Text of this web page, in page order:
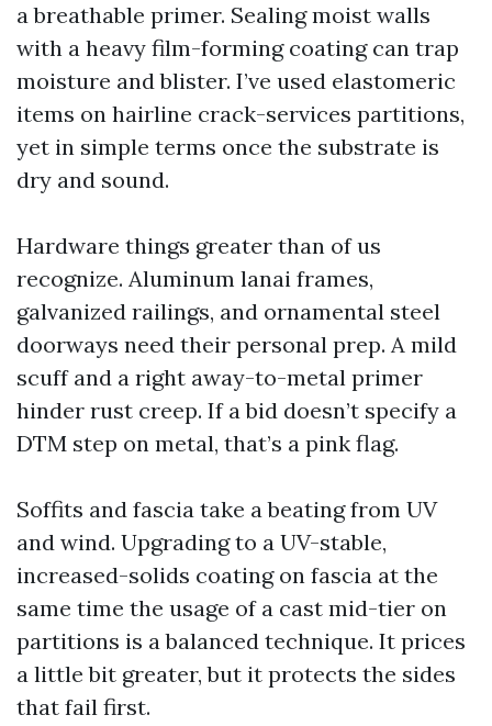
a breathable primer. Sealing moist walls
with a heavy film-forming coating can trap
moisture and blister. I’ve used elastomeric
items on hairline crack-services partitions,
yet in simple terms once the substrate is
dry and sound.
Hardware things greater than of us
recognize. Aluminum lanai frames,
galvanized railings, and ornamental steel
doorways need their personal prep. A mild
scuff and a right away-to-metal primer
hinder rust creep. If a bid doesn’t specify a
DTM step on metal, that’s a pink flag.
Soffits and fascia take a beating from UV
and wind. Upgrading to a UV-stable,
increased-solids coating on fascia at the
same time the usage of a cast mid-tier on
partitions is a balanced technique. It prices
a little bit greater, but it protects the sides
that fail first.